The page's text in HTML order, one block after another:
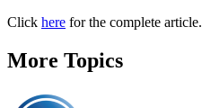
Click here for the complete article.
More Topics